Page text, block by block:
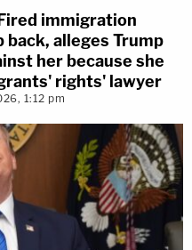
immigration
back, alleges Trump
her because she
rights' lawyer
1:12 pm